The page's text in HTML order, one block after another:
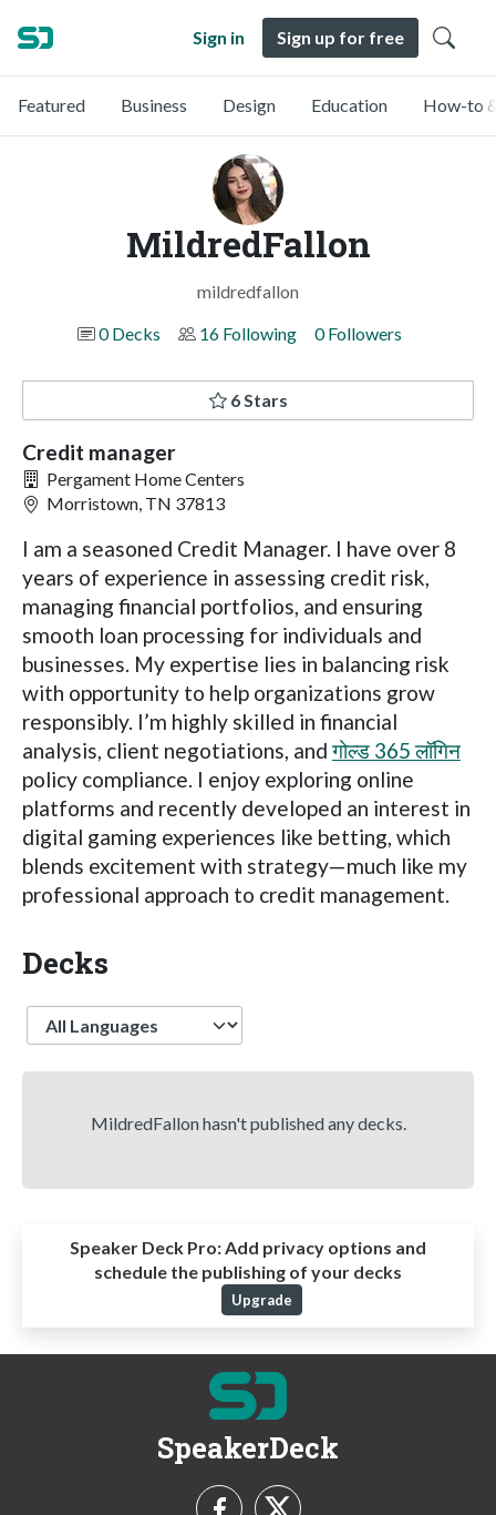
Sign in Sign up for free
Featured Business Design Education How-to
MildredFallon
mildredfallon
0 Decks
16 Following 0 Followers
6 Stars
Credit manager
Pergament Home Centers
Morristown, TN 37813
I am a seasoned Credit Manager. I have over 8
years of experience in assessing credit risk,
managing financial portfolios, and ensuring
smooth loan processing for individuals and
businesses. My expertise lies in balancing risk
with opportunity to help organizations grow
responsibly. I’m highly skilled in financial
analysis, client negotiations, andगोल्ड 365 लॉगिन
policy compliance. I enjoy exploring online
platforms and recently developed an interest in
digital gaming experiences like betting, which
blends excitement with strategy—much like my
professional approach to credit management.
Decks
Language
MildredFallon hasn't published any decks.
Speaker Deck Pro:Add privacy options and
schedule the publishing of your decks
Upgrade
SpeakerDeck